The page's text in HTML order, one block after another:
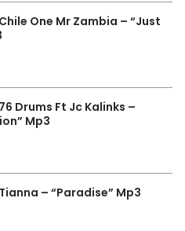
One Mr Zambia – “Just
Drums Ft Jc Kalinks –
Mp3
– “Paradise” Mp3